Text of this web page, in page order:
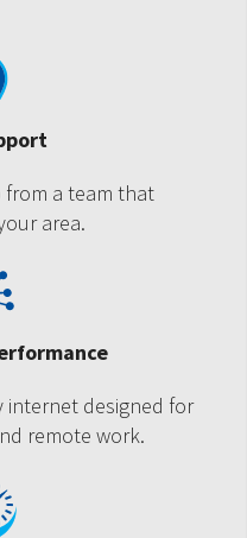
a team that
area.
internet designed for
remote work.